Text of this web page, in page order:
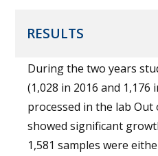
RESULTS
During the two years
(1,028 in 2016 and
processed in the lab Out
showed significant
1,581 samples were